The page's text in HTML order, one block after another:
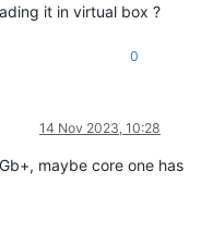
it in virtual box ?
0
14 Nov 2023, 10:28
maybe core one has